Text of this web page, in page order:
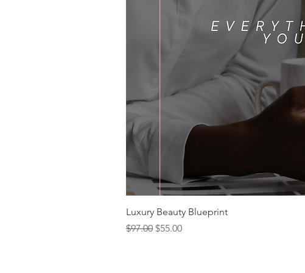
Luxury Beauty Blueprint
Regular Price
$97.00 Sale Price
$55.00